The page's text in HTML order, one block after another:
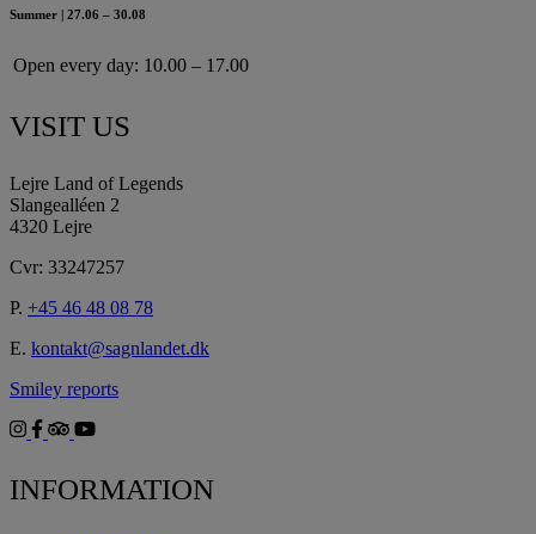
Summer | 27.06 – 30.08
Open every day: 10.00 – 17.00
VISIT US
Lejre Land of Legends
Slangealléen 2
4320 Lejre
Cvr: 33247257
P. +45 46 48 08 78
E. kontakt@sagnlandet.dk
Smiley reports
INFORMATION